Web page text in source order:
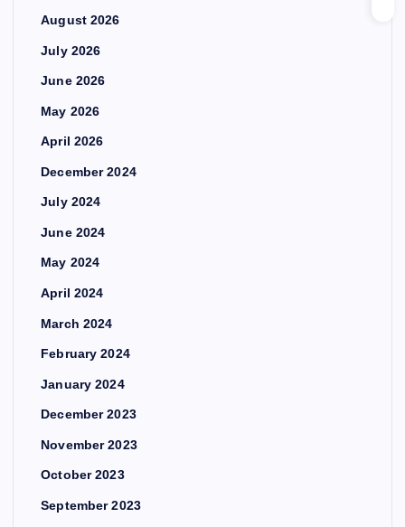
August 2026
July 2026
June 2026
May 2026
April 2026
December 2024
July 2024
June 2024
May 2024
April 2024
March 2024
February 2024
January 2024
December 2023
November 2023
October 2023
September 2023